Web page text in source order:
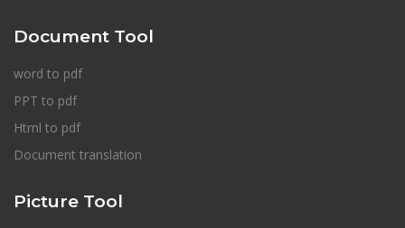
Document Tool
word to pdf
PPT to pdf
Html to pdf
Document translation
Picture Tool